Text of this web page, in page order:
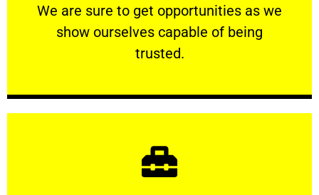
We are sure to get opportunities as we
show ourselves capable of being
trusted.
RELIABLE
We are sure to get opportunities as we show
Learn More